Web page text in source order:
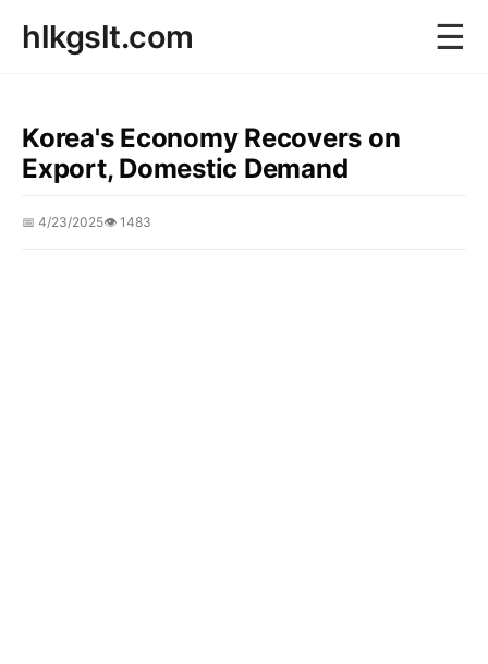
hlkgslt.com ☰
Korea's Economy Recovers on
Export, Domestic Demand
📅 4/23/2025👁️ 1483